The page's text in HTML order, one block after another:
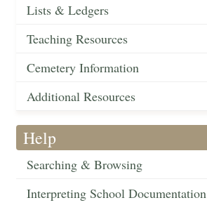
Lists & Ledgers
Teaching Resources
Cemetery Information
Additional Resources
Help
Searching & Browsing
Interpreting School Documentation